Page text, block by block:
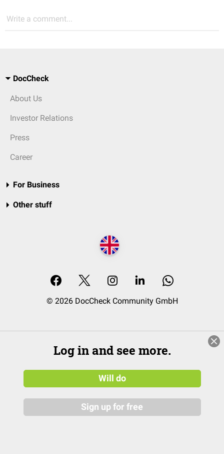
Write a comment...
DocCheck
About Us
Investor Relations
Press
Career
For Business
Other stuff
© 2026 DocCheck Community GmbH
Log in and see more.
Will do
Sign up for free